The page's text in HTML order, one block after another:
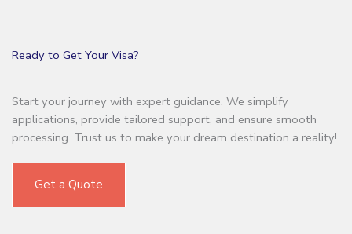
Ready to Get Your Visa?
Start your journey with expert guidance. We simplify
applications, provide tailored support, and ensure smooth
processing. Trust us to make your dream destination a reality!
Get a Quote